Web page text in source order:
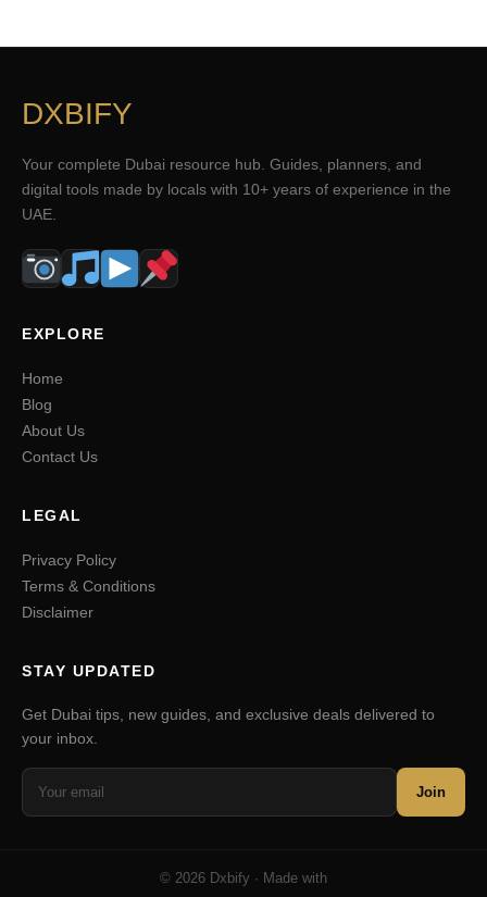
DXBIFY
Your complete Dubai resource hub. Guides, planners, and
digital tools made by locals with 10+ years of experience in the
UAE.
EXPLORE
Home
Blog
About Us
Contact Us
LEGAL
Privacy Policy
Terms & Conditions
Disclaimer
STAY UPDATED
Get Dubai tips, new guides, and exclusive deals delivered to
your inbox.
Join
© 2026 Dxbify · Made with